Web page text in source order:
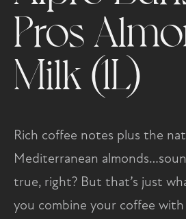
Pros
Milk (1L)
Rich coffee notes plus the
Mediterranean
true, right? But that’s just
you combine your coffee